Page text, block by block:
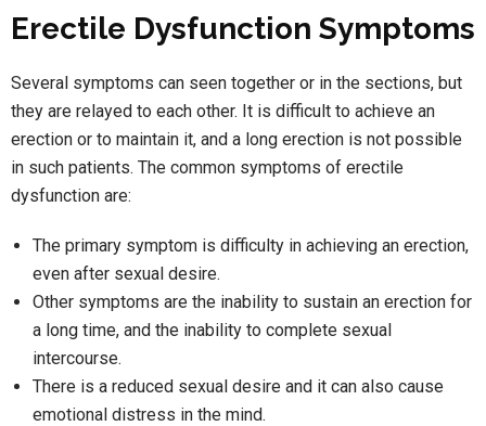
Erectile Dysfunction Symptoms
Several symptoms can seen together or in the sections, but
they are relayed to each other. It is difficult to achieve an
erection or to maintain it, and a long erection is not possible
in such patients. The common symptoms of erectile
dysfunction are:
The primary symptom is difficulty in achieving an erection,
even after sexual desire.
Other symptoms are the inability to sustain an erection for
a long time, and the inability to complete sexual
intercourse.
There is a reduced sexual desire and it can also cause
emotional distress in the mind.